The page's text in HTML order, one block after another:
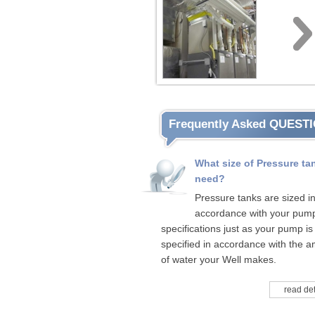
Frequently Asked
What size of Pressure
need?
Pressure tanks are sized in
accordance with your
specifications just as your pump is
specified in accordance with the
of water your Well makes.
read